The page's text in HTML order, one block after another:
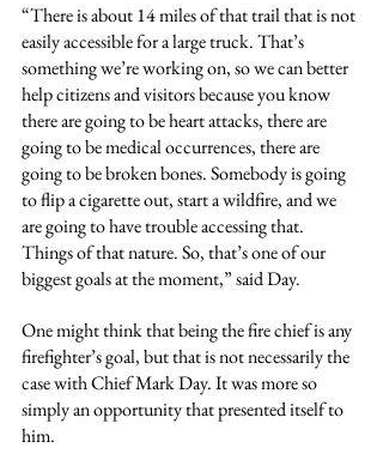
“There is about 14 miles of that trail that is not
easily accessible for a large truck. That’s
something we’re working on, so we can better
help citizens and visitors because you know
there are going to be heart attacks, there are
going to be medical occurrences, there are
going to be broken bones. Somebody is going
to flip a cigarette out, start a wildfire, and we
are going to have trouble accessing that.
Things of that nature. So, that’s one of our
biggest goals at the moment,” said Day.
One might think that being the fire chief is any
firefighter’s goal, but that is not necessarily the
case with Chief Mark Day. It was more so
simply an opportunity that presented itself to
him.